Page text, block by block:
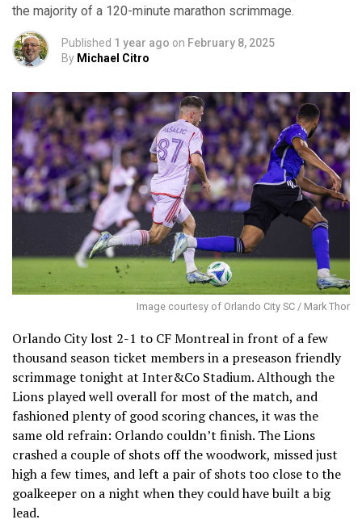
the majority of a 120-minute marathon scrimmage.
Published 1 year ago on February 8, 2025
By Michael Citro
Image courtesy of Orlando City SC / Mark Thor
Orlando City lost 2-1 to CF Montreal in front of a few
thousand season ticket members in a preseason friendly
scrimmage tonight at Inter&Co Stadium. Although the
Lions played well overall for most of the match, and
fashioned plenty of good scoring chances, it was the
same old refrain: Orlando couldn’t finish. The Lions
crashed a couple of shots off the woodwork, missed just
high a few times, and left a pair of shots too close to the
goalkeeper on a night when they could have built a big
lead.